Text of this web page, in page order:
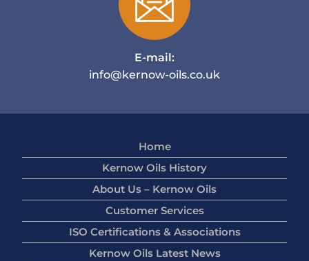
E-mail:
info@kernow-oils.co.uk
Home
Kernow Oils History
About Us – Kernow Oils
Customer Services
ISO Certifications & Associations
Kernow Oils Latest News